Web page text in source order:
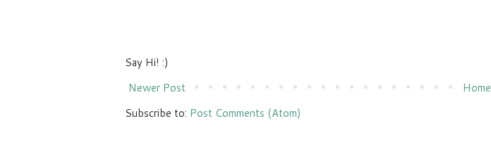
Say Hi! :)
Newer Post
Home
Subscribe to: Post Comments (Atom)